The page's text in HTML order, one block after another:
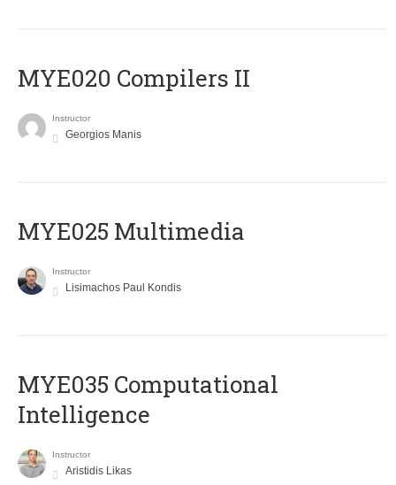
MYE020 Compilers II
Instructor
Georgios Manis
MYE025 Multimedia
Instructor
Lisimachos Paul Kondis
MYE035 Computational
Intelligence
Instructor
Aristidis Likas